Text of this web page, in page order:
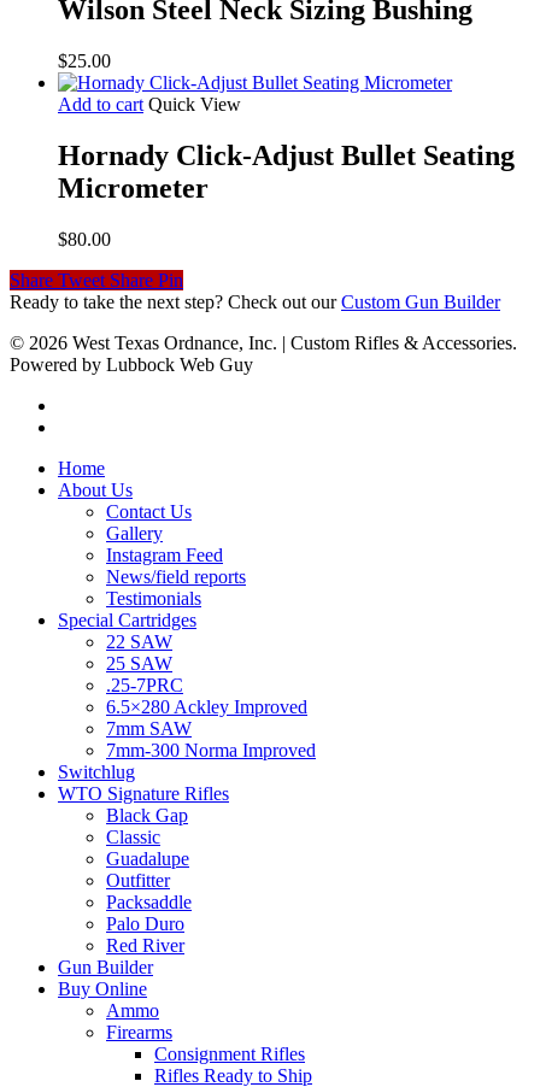
Wilson Steel Neck Sizing Bushing
$25.00
Add to cart Quick View
Hornady Click-Adjust Bullet Seating
Micrometer
$80.00
Share Tweet Share Pin
Ready to take the next step? Check out ourCustom Gun Builder
© 2026 West Texas Ordnance, Inc. | Custom Rifles & Accessories.
Powered by Lubbock Web Guy
Home
About Us
Contact Us
Gallery
Instagram Feed
News/field reports
Testimonials
Special Cartridges
22 SAW
25 SAW
.25-7PRC
6.5×280 Ackley Improved
7mm SAW
7mm-300 Norma Improved
Switchlug
WTO Signature Rifles
Black Gap
Classic
Guadalupe
Outfitter
Packsaddle
Palo Duro
Red River
Gun Builder
Buy Online
Ammo
Firearms
Consignment Rifles
Rifles Ready to Ship